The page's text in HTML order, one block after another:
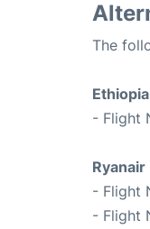
The
- Flight
Ryanair
- Flight
- Flight